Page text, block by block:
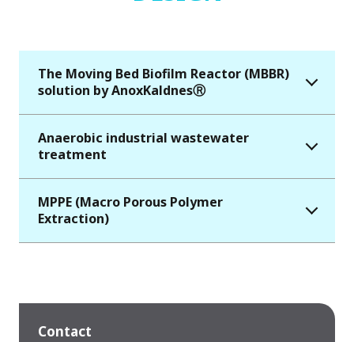
The Moving Bed Biofilm Reactor (MBBR)
solution by AnoxKaldnesⓇ
Anaerobic industrial wastewater
treatment
MPPE (Macro Porous Polymer
Extraction)
Contact